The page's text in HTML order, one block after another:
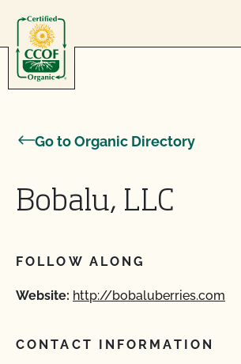
Go to Organic Directory
Bobalu, LLC
FOLLOW ALONG
Website: http://bobaluberries.com
CONTACT INFORMATION